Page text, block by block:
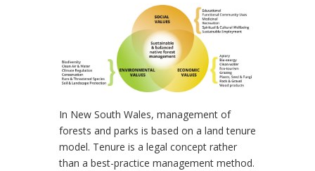
In New South Wales, management of
forests and parks is based on a land tenure
model. Tenure is a legal concept rather
than a best-practice management method.